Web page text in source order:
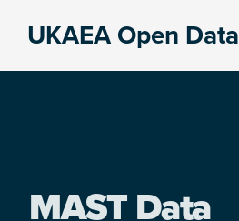
UKAEA Open Data
MAST Data